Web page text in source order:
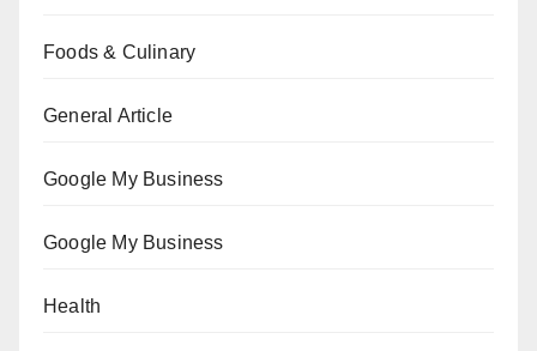
Foods & Culinary
General Article
Google My Business
Google My Business
Health